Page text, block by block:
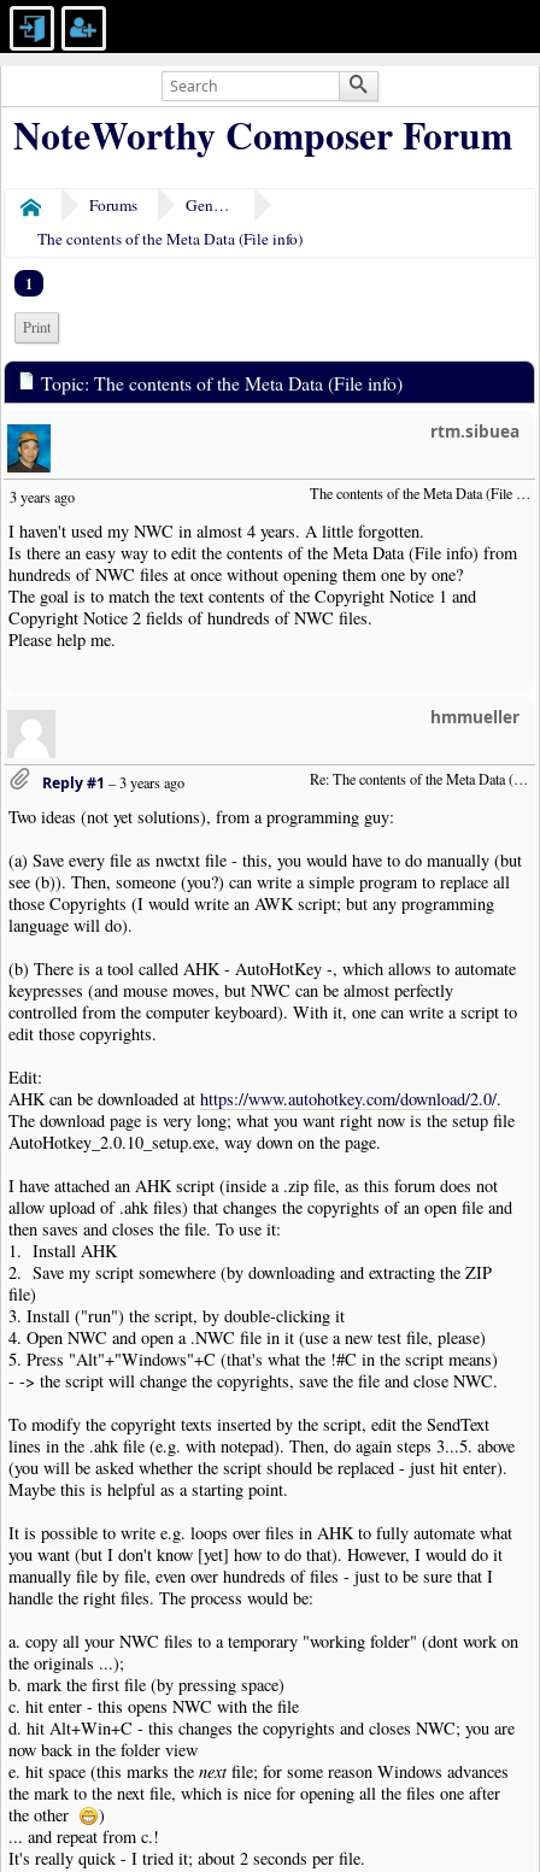
NoteWorthy Composer Forum
Home Forums
General Discussion
The contents of the Meta Data (File info)
1
Print
Topic: The contents of the Meta Data (File info)
rtm.sibuea
The contents of the Meta Data (File info)
3 years ago
I haven't used my NWC in almost 4 years. A little forgotten.
Is there an easy way to edit the contents of the Meta Data (File info) from
hundreds of NWC files at once without opening them one by one?
The goal is to match the text contents of the Copyright Notice 1 and
Copyright Notice 2 fields of hundreds of NWC files.
Please help me.
hmmueller
Re: The contents of the Meta Data (File info)
Reply #1 –3 years ago
Two ideas (not yet solutions), from a programming guy:
(a) Save every file as nwctxt file - this, you would have to do manually (but
see (b)). Then, someone (you?) can write a simple program to replace all
those Copyrights (I would write an AWK script; but any programming
language will do).
(b) There is a tool called AHK - AutoHotKey -, which allows to automate
keypresses (and mouse moves, but NWC can be almost perfectly
controlled from the computer keyboard). With it, one can write a script to
edit those copyrights.
Edit:
AHK can be downloaded at https://www.autohotkey.com/download/2.0/.
The download page is very long; what you want right now is the setup file
AutoHotkey_2.0.10_setup.exe, way down on the page.
I have attached an AHK script (inside a .zip file, as this forum does not
allow upload of .ahk files) that changes the copyrights of an open file and
then saves and closes the file. To use it:
1. Install AHK
2. Save my script somewhere (by downloading and extracting the ZIP
file)
3. Install ("run") the script, by double-clicking it
4. Open NWC and open a .NWC file in it (use a new test file, please)
5. Press "Alt"+"Windows"+C (that's what the !#C in the script means)
- -> the script will change the copyrights, save the file and close NWC.
To modify the copyright texts inserted by the script, edit the SendText
lines in the .ahk file (e.g. with notepad). Then, do again steps 3...5. above
(you will be asked whether the script should be replaced - just hit enter).
Maybe this is helpful as a starting point.
It is possible to write e.g. loops over files in AHK to fully automate what
you want (but I don't know [yet] how to do that). However, I would do it
manually file by file, even over hundreds of files - just to be sure that I
handle the right files. The process would be:
a. copy all your NWC files to a temporary "working folder" (dont work on
the originals ...);
b. mark the first file (by pressing space)
c. hit enter - this opens NWC with the file
d. hit Alt+Win+C - this changes the copyrights and closes NWC; you are
now back in the folder view
e. hit space (this marks the nextfile; for some reason Windows advances
the mark to the next file, which is nice for opening all the files one after
the other
)
... and repeat from c.!
It's really quick - I tried it; about 2 seconds per file.